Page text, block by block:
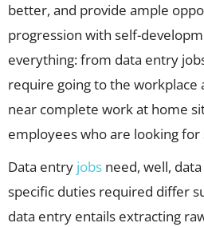
better, and provide ample
progression with self-
everything: from data entry
require going to the workplace
near complete work at home
employees who are looking
Data entry jobs need, well,
specific duties required differ
data entry entails extracting